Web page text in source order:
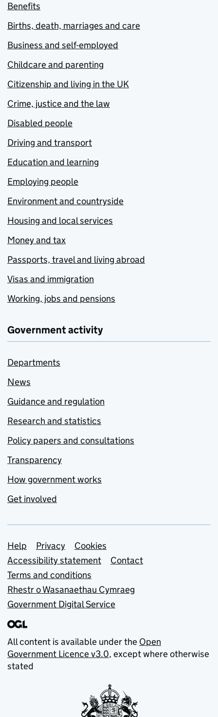
Benefits
Births, death, marriages and care
Business and self-employed
Childcare and parenting
Citizenship and living in the UK
Crime, justice and the law
Disabled people
Driving and transport
Education and learning
Employing people
Environment and countryside
Housing and local services
Money and tax
Passports, travel and living abroad
Visas and immigration
Working, jobs and pensions
Government activity
Departments
News
Guidance and regulation
Research and statistics
Policy papers and consultations
Transparency
How government works
Get involved
Support links
Help Privacy
Cookies
Accessibility statement
Contact
Terms and conditions
Rhestr o Wasanaethau Cymraeg
Government Digital Service
All content is available under the Open
Government Licence v3.0, except where otherwise
stated